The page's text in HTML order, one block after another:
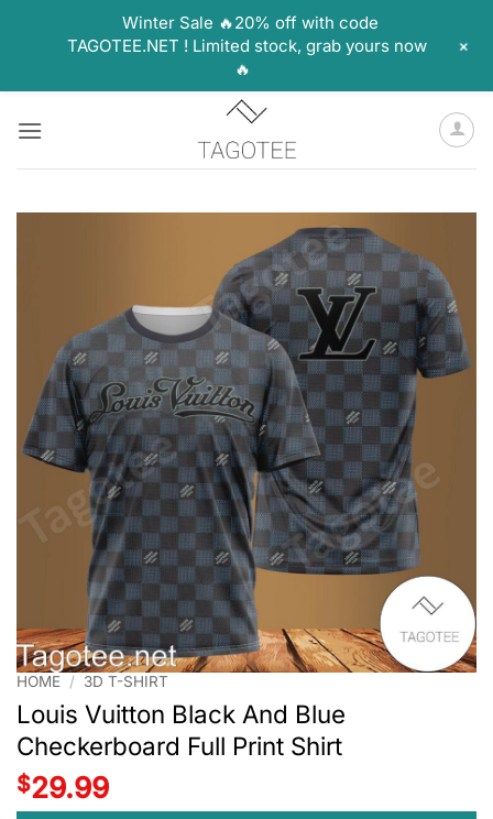
HOME / 3D T-SHIRT
Louis Vuitton Black And Blue
Checkerboard Full Print Shirt
$29.99
Winter Sale 🔥20% off with code
TAGOTEE.NET ! Limited stock, grab yours now
🔥
+